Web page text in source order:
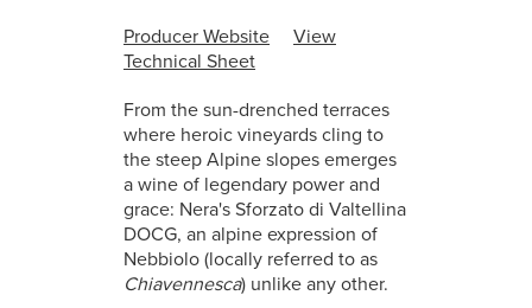
Producer Website
View
Technical Sheet
From the sun-drenched terraces
where heroic vineyards cling to
the steep Alpine slopes emerges
a wine of legendary power and
grace: Nera's Sforzato di Valtellina
DOCG, an alpine expression of
Nebbiolo (locally referred to as
Chiavennesca) unlike any other.